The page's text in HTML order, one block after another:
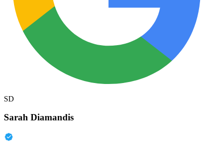
SD
Sarah Diamandis